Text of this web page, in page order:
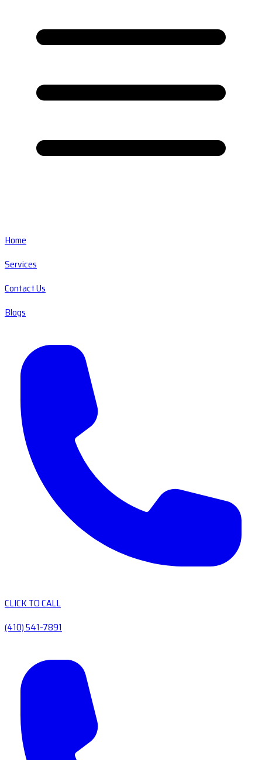
Home
Services
Contact Us
Blogs
CLICK TO CALL
(410) 541-7891